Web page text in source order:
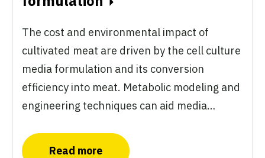
The cost and environmental impact of
cultivated meat are driven by the cell culture
media formulation and its conversion
efficiency into meat. Metabolic modeling and
engineering techniques can aid media…
Read more